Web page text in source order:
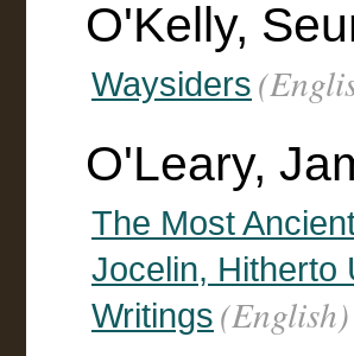
O'Kelly,
Waysiders
O'Leary,
The Most
Jocelin, Hitherto
Writings (English)